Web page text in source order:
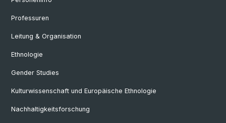
Professuren
Leitung & Organisation
Ethnologie
Gender Studies
Kulturwissenschaft und Europäische Ethnologie
Nachhaltigkeitsforschung